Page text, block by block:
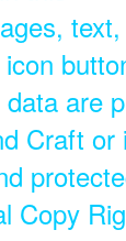
are
Craft or
Copy